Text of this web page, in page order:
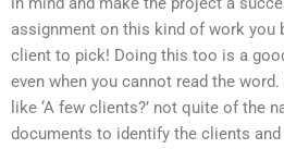
assignment on this kind of work you
client to pick! Doing this too is a
even when you cannot read the
like ‘A few clients?’ not quite of the
documents to identify the clients and